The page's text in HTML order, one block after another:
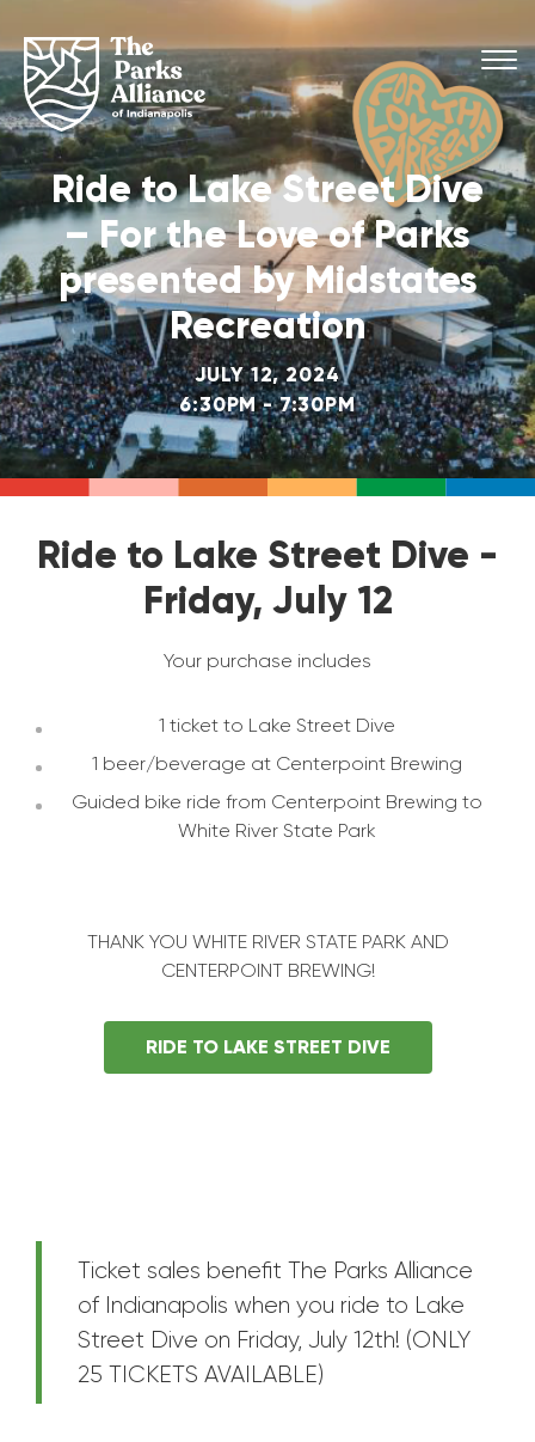
Ride to Lake Street Dive
– For the Love of Parks
presented by Midstates
Recreation
JULY 12, 2024
6:30PM - 7:30PM
Ride to Lake Street Dive -
Friday, July 12
Your purchase includes
1 ticket to Lake Street Dive
1 beer/beverage at Centerpoint Brewing
Guided bike ride from Centerpoint Brewing to
White River State Park
THANK YOU WHITE RIVER STATE PARK AND
CENTERPOINT BREWING!
RIDE TO LAKE STREET DIVE
Ticket sales benefit The Parks Alliance
of Indianapolis when you ride to Lake
Street Dive on Friday, July 12th! (ONLY
25 TICKETS AVAILABLE)